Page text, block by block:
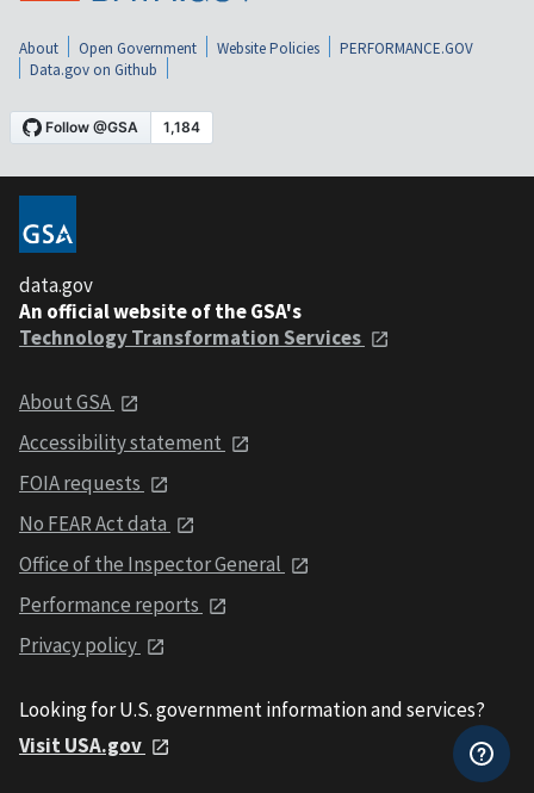
About Open Government Website Policies
PERFORMANCE.GOV
Data.gov on Github
data.gov
An official website of the GSA's
Technology Transformation Services
About GSA
Accessibility statement
FOIA requests
No FEAR Act data
Office of the Inspector General
Performance reports
Privacy policy
Looking for U.S. government information and services?
Visit USA.gov